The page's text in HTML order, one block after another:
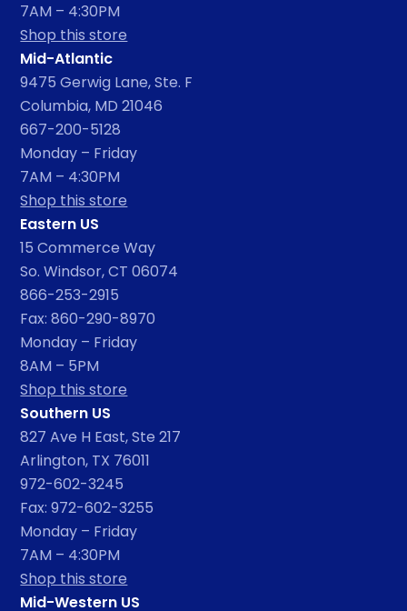
7AM – 4:30PM
Shop this store
Mid-Atlantic
9475 Gerwig Lane, Ste. F
Columbia, MD 21046
667-200-5128
Monday – Friday
7AM – 4:30PM
Shop this store
Eastern US
15 Commerce Way
So. Windsor, CT 06074
866-253-2915
Fax: 860-290-8970
Monday – Friday
8AM – 5PM
Shop this store
Southern US
827 Ave H East, Ste 217
Arlington, TX 76011
972-602-3245
Fax: 972-602-3255
Monday – Friday
7AM – 4:30PM
Shop this store
Mid-Western US